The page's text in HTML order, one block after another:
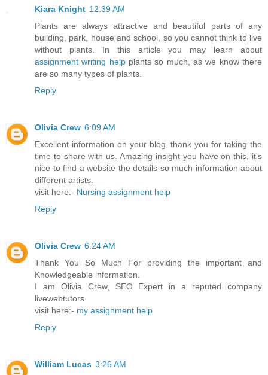
Kiara Knight 12:39 AM
Plants are always attractive and beautiful parts of any
building, park, house and school, so you cannot think to live
without plants. In this article you may learn about
assignment writing helpplants so much, as we know there
are so many types of plants.
Reply
Olivia Crew 6:09 AM
Excellent information on your blog, thank you for taking the
time to share with us. Amazing insight you have on this, it's
nice to find a website the details so much information about
different artists.
visit here:- Nursing assignment help
Reply
Olivia Crew 6:24 AM
Thank You So Much For providing the important and
Knowledgeable information.
I am Olivia Crew, SEO Expert in a reputed company
livewebtutors.
visit here:- my assignment help
Reply
William Lucas 3:26 AM